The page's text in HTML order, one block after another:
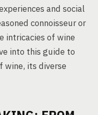
and social
connoisseur or
intricacies of wine
into this guide to
wine, its diverse